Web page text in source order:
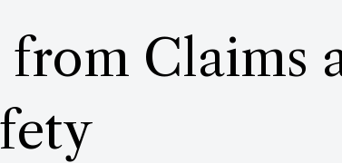
from Claims